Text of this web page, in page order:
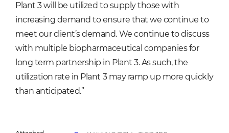
Plant 3 will be utilized to supply those with
increasing demand to ensure that we continue to
meet our client’s demand. We continue to discuss
with multiple biopharmaceutical companies for
long term partnership in Plant 3. As such, the
utilization rate in Plant 3 may ramp up more quickly
than anticipated.”